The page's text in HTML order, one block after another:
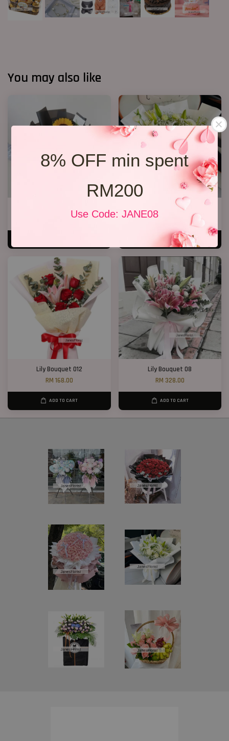
8% OFF min spent
RM200
Use Code: JANE08
You may also like
RM 118.00
White Lily Bouquet W01
RM 218.00
ADD TO CART
Lily Bouquet 012
RM 168.00
ADD TO CART
Lily Bouquet 08
RM 328.00
ADD TO CART